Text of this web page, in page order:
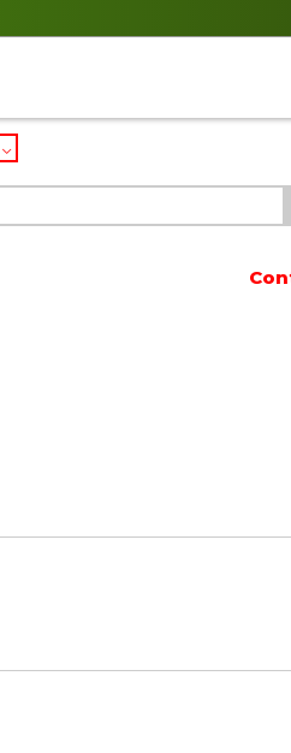
Contact